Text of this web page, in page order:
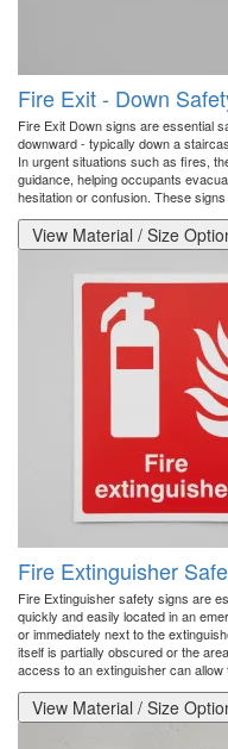
Fire Exit - Down
Fire Exit Down signs are essential
downward - typically down a
In urgent situations such as fires,
guidance, helping occupants
hesitation or confusion. These
View Material / Size
Fire Extinguisher
Fire Extinguisher safety signs are
quickly and easily located in an
or immediately next to the
itself is partially obscured or the
access to an extinguisher can allow
View Material / Size